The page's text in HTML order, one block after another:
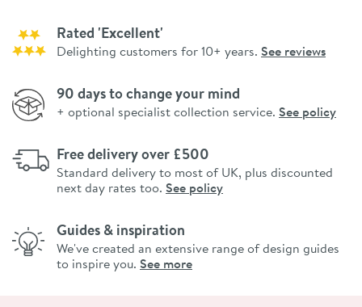
Rated 'Excellent'
Delighting customers for 10+ years. See reviews
90 days to change your mind
+ optional specialist collection service. See policy
Free delivery over £500
Standard delivery to most of UK, plus discounted
next day rates too. See policy
Guides & inspiration
We've created an extensive range of design guides
to inspire you. See more